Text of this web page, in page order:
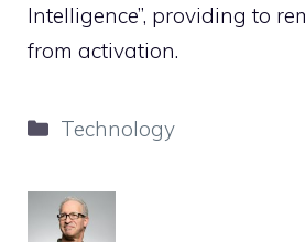
Intelligence”, providing to
from activation.
Categories
Technology